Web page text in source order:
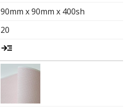
90mm x 90mm x 400sh
20